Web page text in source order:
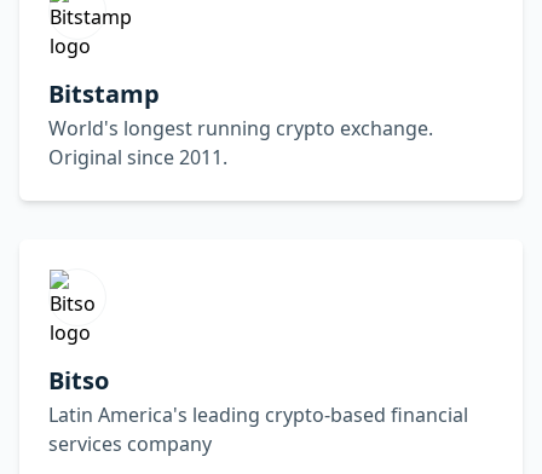
Bitstamp
World's longest running crypto exchange.
Original since 2011.
Bitso
Latin America's leading crypto-based financial
services company